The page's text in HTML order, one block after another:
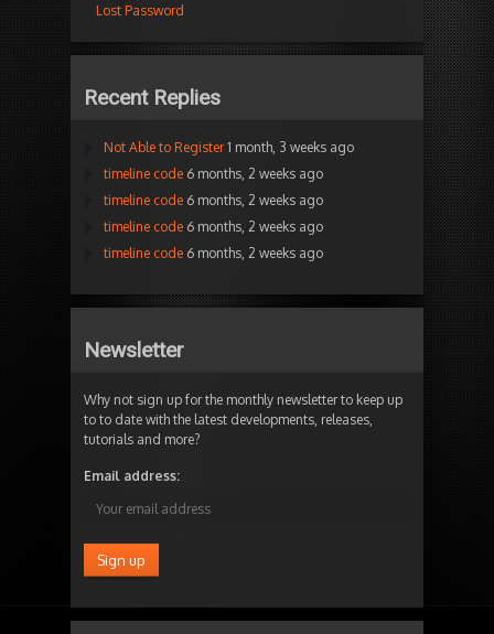
Lost Password
Recent Replies
Not Able to Register 1 month, 3 weeks ago
timeline code 6 months, 2 weeks ago
timeline code 6 months, 2 weeks ago
timeline code 6 months, 2 weeks ago
timeline code 6 months, 2 weeks ago
Newsletter
Why not sign up for the monthly newsletter to keep up
to to date with the latest developments, releases,
tutorials and more?
Email address: